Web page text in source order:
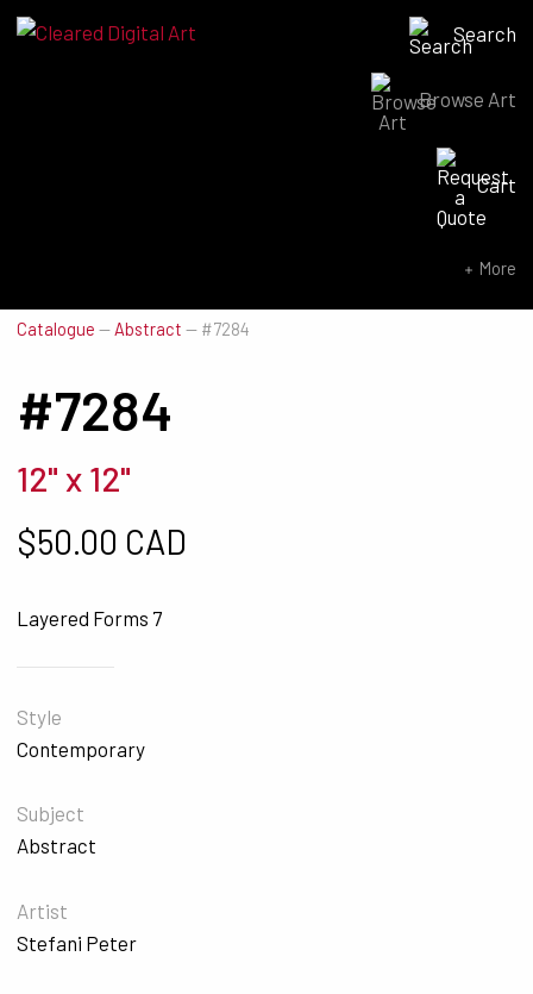
Search
Browse Art
Cart
More
Catalogue — Abstract — #7284
#7284
12" x 12"
$50.00 CAD
Layered Forms 7
Style
Contemporary
Subject
Abstract
Artist
Stefani Peter